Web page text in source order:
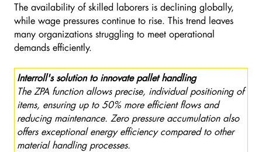
The availability of skilled laborers is declining globally,
while wage pressures continue to rise. This trend leaves
many organizations struggling to meet operational
demands efficiently.
Interroll's solution to innovate pallet handling
The ZPA function allows precise, individual positioning of
items, ensuring up to 50% more efficient flows and
reducing maintenance. Zero pressure accumulation also
offers exceptional energy efficiency compared to other
material handling processes.